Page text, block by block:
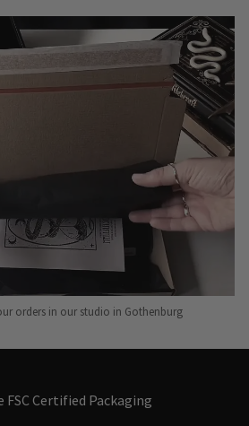
orders in our studio in Gothenburg
FSC Certified Packaging